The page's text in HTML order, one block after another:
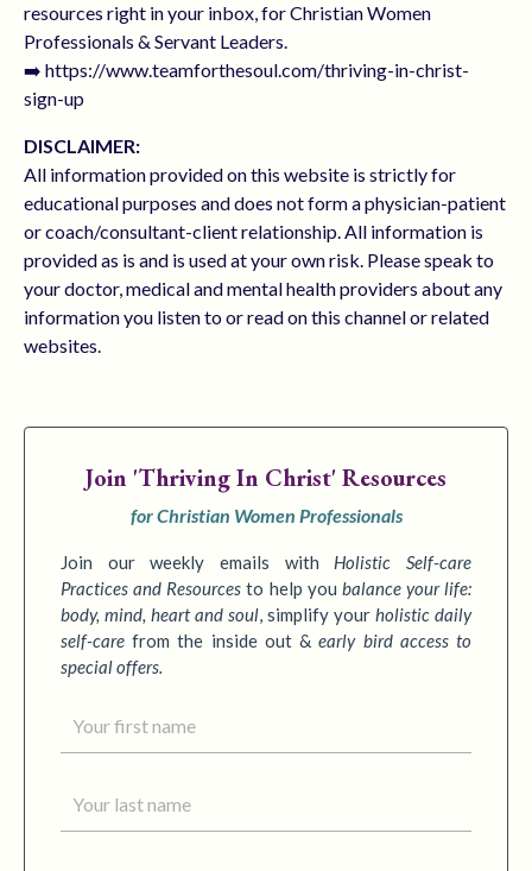
resources right in your inbox, for Christian Women
Professionals & Servant Leaders.
➡️ https://www.teamforthesoul.com/thriving-in-christ-
sign-up
DISCLAIMER:
All information provided on this website is strictly for
educational purposes and does not form a physician-patient
or coach/consultant-client relationship. All information is
provided as is and is used at your own risk. Please speak to
your doctor, medical and mental health providers about any
information you listen to or read on this channel or related
websites.
Join 'Thriving In Christ' Resources
for Christian Women Professionals
Join our weekly emails with Holistic Self-care
Practices and Resources to help you balance your life:
body, mind, heart and soul, simplify your holistic daily
self-care from the inside out &early bird access to
special offers.